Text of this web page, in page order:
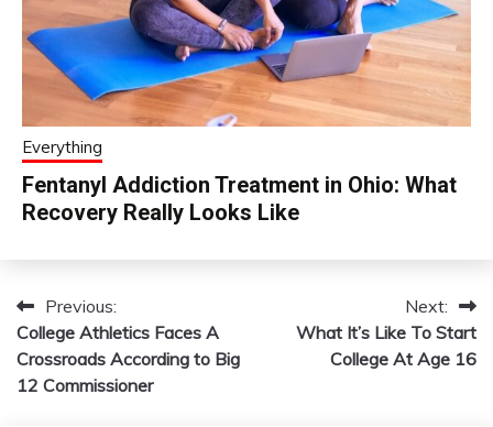
Everything
Fentanyl Addiction Treatment in Ohio: What
Recovery Really Looks Like
Post
navigation
Previous:
College Athletics Faces A
Crossroads According to Big
12 Commissioner
Next:
What It’s Like To Start
College At Age 16